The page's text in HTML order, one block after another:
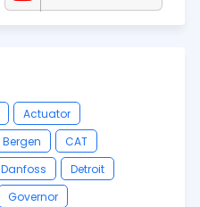
Actuator
Bergen
CAT
Danfoss
Detroit
Governor